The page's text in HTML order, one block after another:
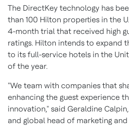
​The DirectKey technology has
than 100 Hilton properties in the
4-month trial that received high
ratings. Hilton intends to expand
to its full-service hotels in the
of the year.
"We team with companies that
enhancing the guest experience
innovation," said Geraldine
and global head of marketing